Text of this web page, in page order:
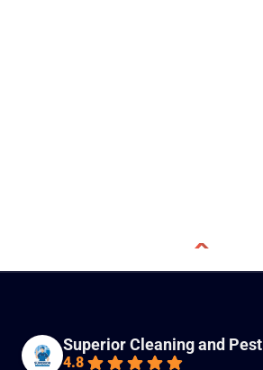
Superior Cleaning and Pest
4.8